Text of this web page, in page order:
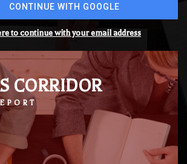
CONTINUE WITH GOOGLE
to continue with your email address
CORRIDOR